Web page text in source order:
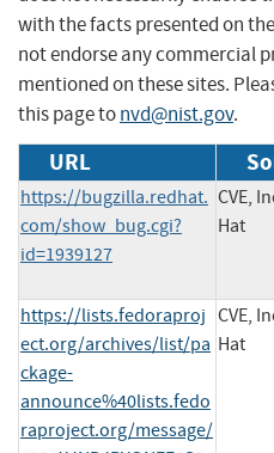
with the facts presented on
not endorse any commercial
mentioned on these sites.
this page tonvd@nist.gov.
URL
https://bugzilla.redhat.
com/show_bug.cgi?
id=1939127
CVE,
Hat
https://lists.fedoraproj
ect.org/archives/list/pa
ckage-
announce%40lists.fedo
raproject.org/message/
CVE,
Hat